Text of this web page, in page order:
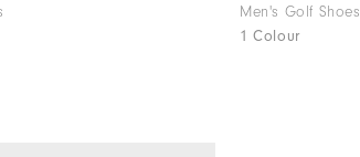
Men's Golf Shoes
1 Colour